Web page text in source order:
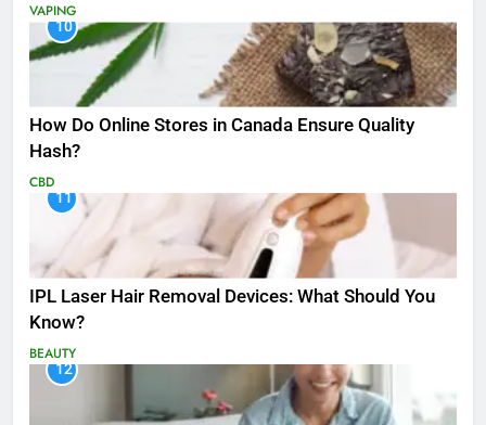
VAPING
10
How Do Online Stores in Canada Ensure Quality
Hash?
CBD
11
IPL Laser Hair Removal Devices: What Should You
Know?
BEAUTY
12